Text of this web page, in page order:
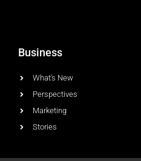
Business
What's New
Perspectives
Marketing
Stories